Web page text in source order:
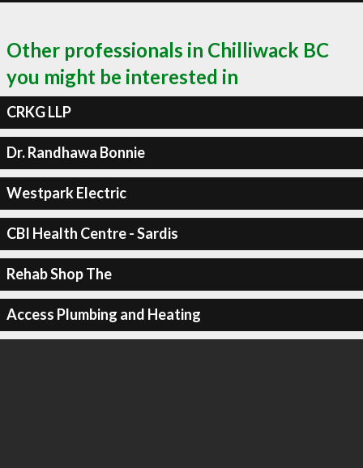
Other professionals in Chilliwack BC
you might be interested in
CRKG LLP
Dr. Randhawa Bonnie
Westpark Electric
CBI Health Centre - Sardis
Rehab Shop The
Access Plumbing and Heating